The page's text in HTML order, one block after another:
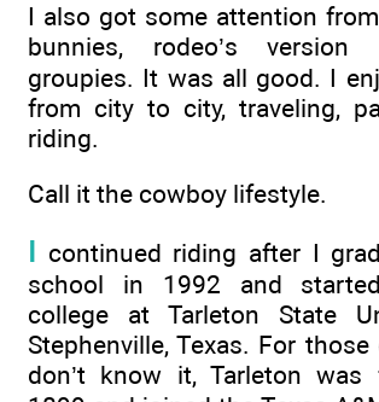
I also got some attention
bunnies, rodeo’s
groupies. It was all good. I
from city to city, traveling,
riding.
Call it the cowboy lifestyle.
continued riding after I
school in 1992 and
college at Tarleton State
Stephenville, Texas. For
don’t know it, Tarleton was